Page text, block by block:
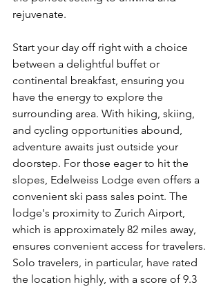
rejuvenate.
Start your day off right with a choice
between a delightful buffet or
continental breakfast, ensuring you
have the energy to explore the
surrounding area. With hiking, skiing,
and cycling opportunities abound,
adventure awaits just outside your
doorstep. For those eager to hit the
slopes, Edelweiss Lodge even offers a
convenient ski pass sales point. The
lodge's proximity to Zurich Airport,
which is approximately 82 miles away,
ensures convenient access for travelers.
Solo travelers, in particular, have rated
the location highly, with a score of 9.3